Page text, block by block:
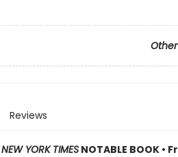
Reviews
NEW YORK TIMESNOTABLE BOOK •